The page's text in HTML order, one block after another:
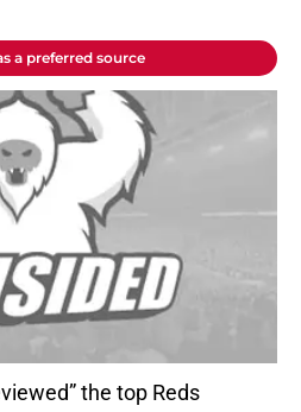
a preferred source
the top Reds